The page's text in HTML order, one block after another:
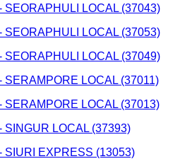
SEORAPHULI LOCAL (37043)
SEORAPHULI LOCAL (37053)
SEORAPHULI LOCAL (37049)
SERAMPORE LOCAL (37011)
SERAMPORE LOCAL (37013)
SINGUR LOCAL (37393)
SIURI EXPRESS (13053)